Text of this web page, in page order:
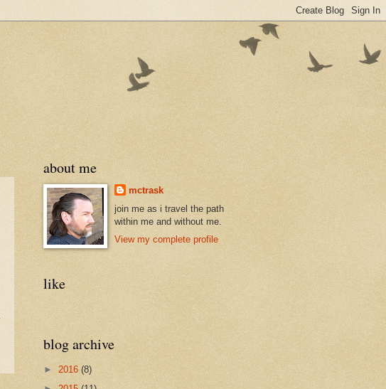
about me
mctrask
join me as i travel the path
within me and without me.
View my complete profile
like
blog archive
► 2016 (8)